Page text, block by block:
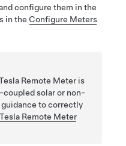
configure them in the
in the Configure Meters
Remote Meter is
solar or non-
to correctly
Tesla Remote Meter